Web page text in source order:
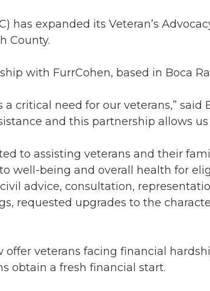
has expanded its Veteran’s
County.
with FurrCohen, based in Boca
critical need for our veterans,” said
and this partnership allows us
to assisting veterans and their
well-being and overall health for
advice, consultation,
requested upgrades to the
offer veterans facing financial
obtain a fresh financial start.